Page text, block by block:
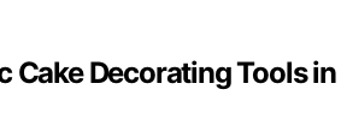
Cake Decorating Tools in